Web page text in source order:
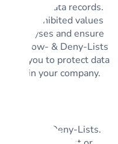
manage data records.
and prohibited values
analyses and ensure
Allow- & Deny-Lists
help you to protect data
in your company.
Allow- & Deny-Lists.